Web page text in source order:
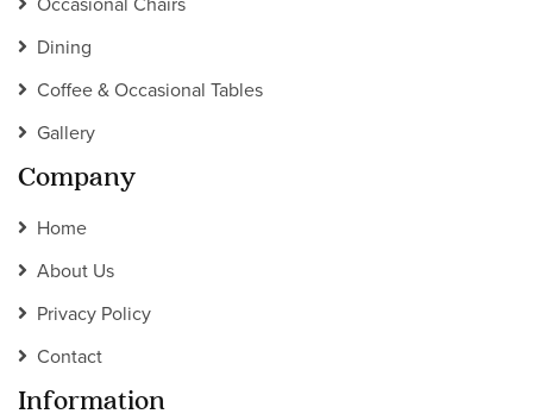
Dining
Coffee & Occasional Tables
Gallery
Company
Home
About Us
Privacy Policy
Contact
Information